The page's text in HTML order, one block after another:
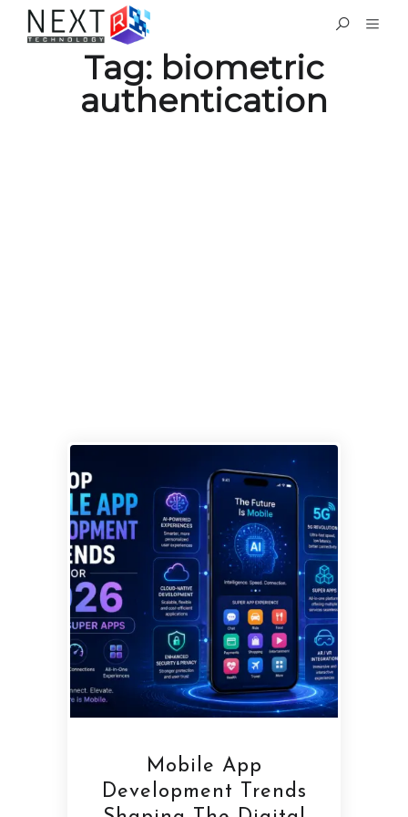
Tag: biometric
authentication
Mobile App
Development Trends